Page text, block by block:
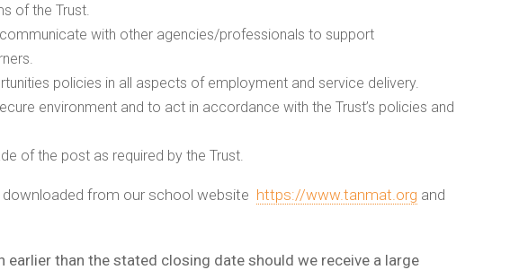
of the Trust.
with other agencies/professionals to support
policies in all aspects of employment and service delivery.
environment and to act in accordance with the Trust’s policies and
of the post as required by the Trust.
from our school website https://www.tanmat.org and
than the stated closing date should we receive a large